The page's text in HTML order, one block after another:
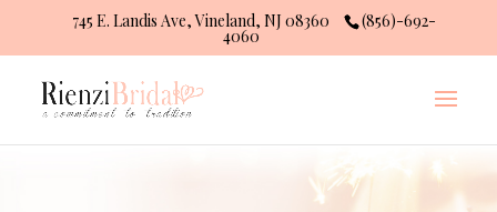
745 E. Landis Ave, Vineland, NJ 08360 (856)-692-
4060